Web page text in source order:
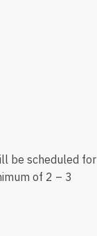
be scheduled for
of 2 – 3